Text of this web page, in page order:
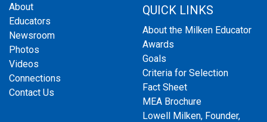
About
Educators
Newsroom
Photos
Videos
Connections
Contact Us
QUICK LINKS
About the Milken Educator
Awards
Goals
Criteria for Selection
Fact Sheet
MEA Brochure
Lowell Milken, Founder,